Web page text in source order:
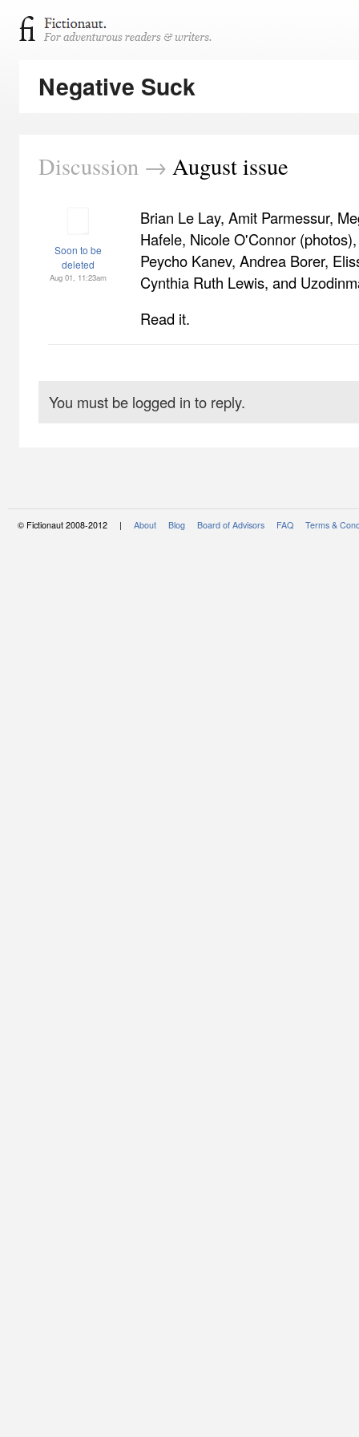
Negative Suck
Discussion → August issue
Soon to be
deleted
Aug 01, 11:23am
Brian Le Lay, Amit Parmessur,
Hafele, Nicole O'Connor (photos),
Peycho Kanev, Andrea Borer,
Cynthia Ruth Lewis, and
Read it.
You must be logged in to reply.
© Fictionaut 2008-2012 | About Blog Board of Advisors FAQ Terms &